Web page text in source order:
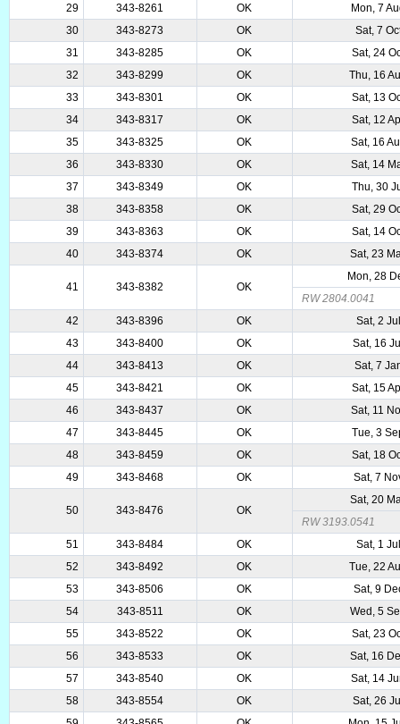
29
343-8261 OK
Mon, 7
30
343-8273 OK
Sat, 7
31
343-8285 OK
Sat, 24
32
343-8299 OK
Thu, 16
33
343-8301 OK
Sat, 13
34
343-8317 OK
Sat, 12
35
343-8325 OK
Sat, 16
36
343-8330 OK
Sat, 14
37
343-8349 OK
Thu, 30
38
343-8358 OK
Sat, 29
39
343-8363 OK
Sat, 14
40
343-8374 OK Sat, 23
41 343-8382 OK
Mon, 28
RW 2804.0041
42
343-8396 OK
Sat, 2
43
343-8400 OK
Sat, 16
44
343-8413 OK
Sat, 7
45
343-8421 OK
Sat, 15
46
343-8437 OK
Sat, 11
47
343-8445 OK
Tue, 3
48
343-8459 OK
Sat, 18
49
343-8468 OK Sat, 7
50 343-8476 OK
Sat, 20
RW 3193.0541
51
343-8484 OK
Sat, 1
52
343-8492 OK
Tue, 22
53
343-8506 OK
Sat, 9
54
343-8511 OK
Wed, 5
55
343-8522 OK
Sat, 23
56
343-8533 OK
Sat, 16
57
343-8540 OK
Sat, 14
58
343-8554 OK
Sat, 26